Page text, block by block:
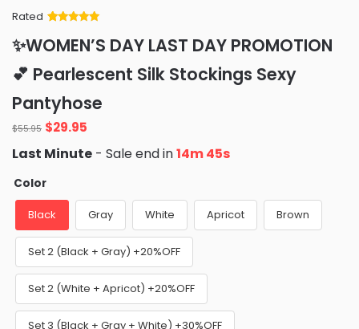
Rated
of 5 based
on
ratings
✨WOMEN’S DAY LAST DAY PROMOTION
💕 Pearlescent Silk Stockings Sexy
Pantyhose
$55.95 Original
price
was:
$55.95.
$29.95
is:
Last Minute - Sale end in14m 42s
Color
Black Gray White Apricot Brown
Set 2 (Black + Gray) +20%OFF
Set 2 (White + Apricot) +20%OFF
Set 3 (Black + Gray + White) +30%OFF